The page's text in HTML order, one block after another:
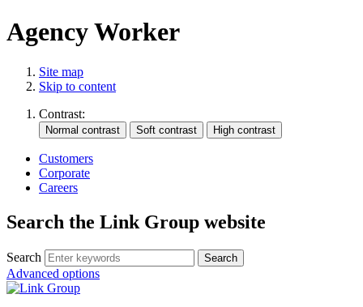
Agency Worker
Site map
Skip to content
Contrast:
Customers
Corporate
Careers
Search the Link Group website
Search
Advanced options